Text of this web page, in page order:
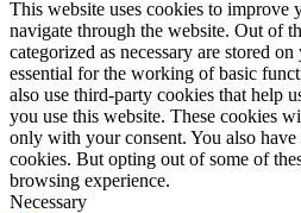
This website uses cookies to improve
navigate through the website. Out of
categorized as necessary are stored
essential for the working of basic
also use third-party cookies that help
you use this website. These cookies
only with your consent. You also
cookies. But opting out of some of
browsing experience.
Necessary